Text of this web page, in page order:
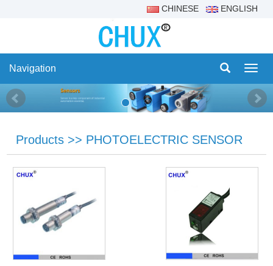
CHINESE ENGLISH
Navigation
Products >> PHOTOELECTRIC SENSOR